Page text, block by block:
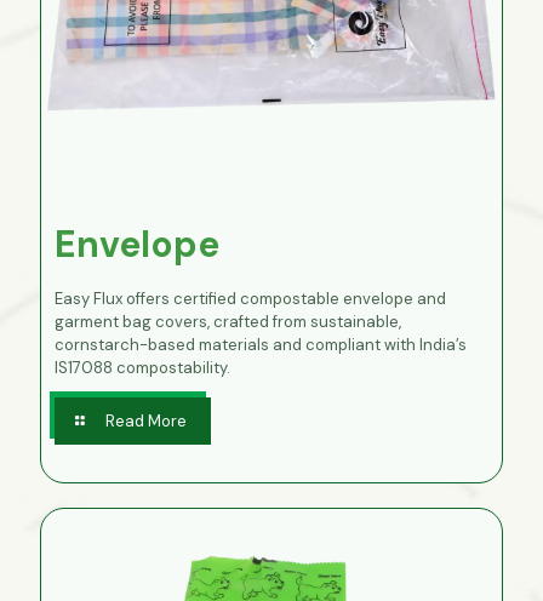
Envelope
Easy Flux offers certified compostable envelope and
garment bag covers, crafted from sustainable,
cornstarch-based materials and compliant with India’s
IS17088 compostability.
Read More